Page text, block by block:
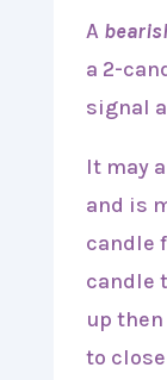
A
a 2-
signal
It may
and is
candle
candle
up
to